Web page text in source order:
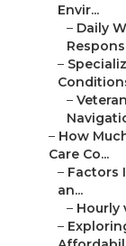
Envir...
– Daily
–
–
– How
Care Co...
– Factors
an...
– Hourly
–